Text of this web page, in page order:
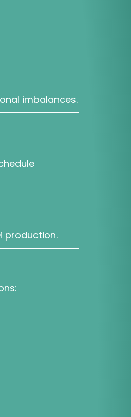
imbalances.
production.